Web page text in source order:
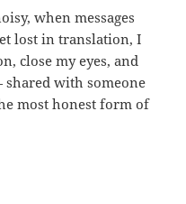
when messages
lost in translation, I
close my eyes, and
with someone
most honest form of